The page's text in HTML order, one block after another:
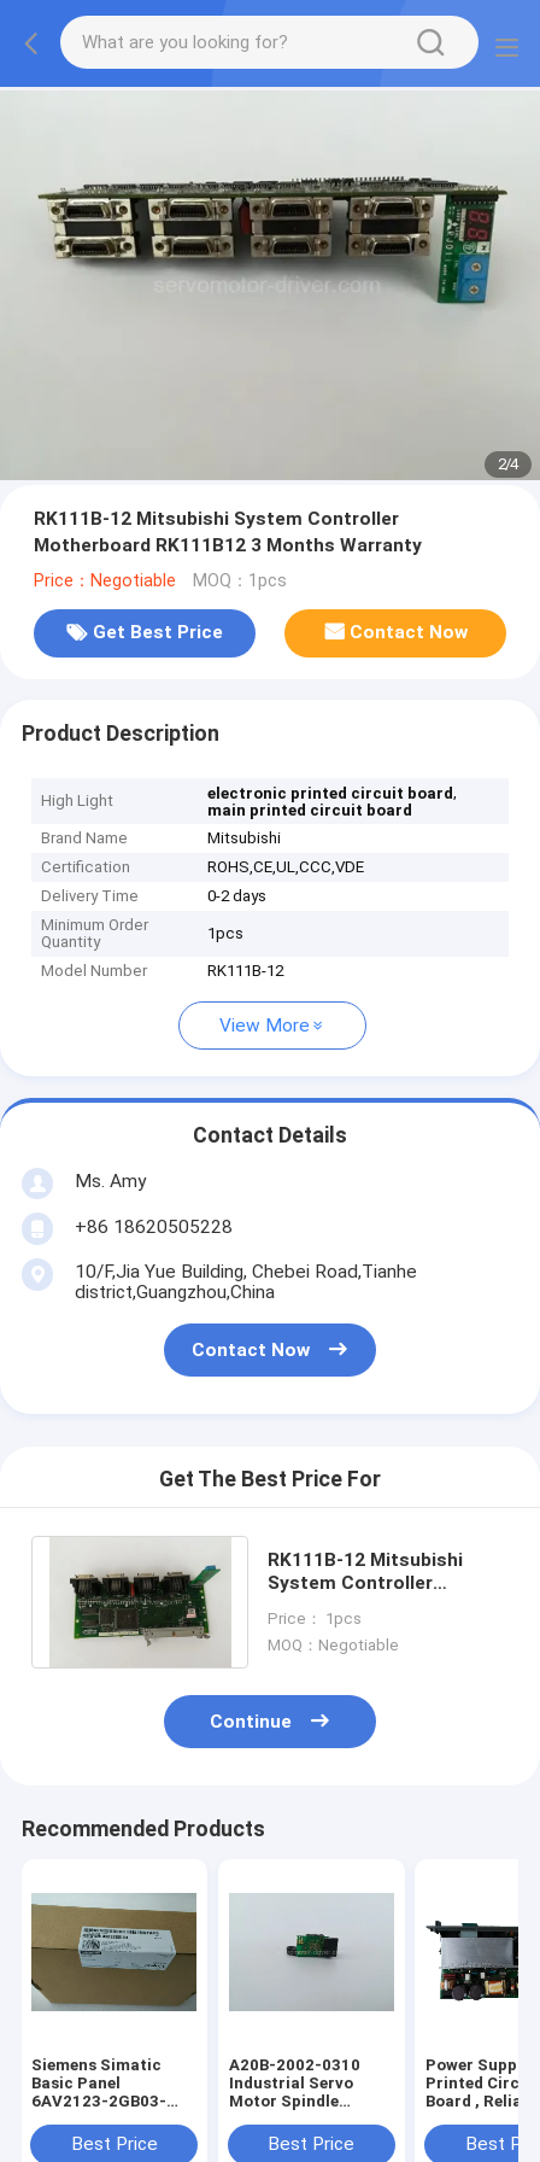
2/4
RK111B-12 Mitsubishi System Controller
Motherboard RK111B12 3 Months Warranty
Price：Negotiable MOQ：1pcs
Get Best Price Contact Now
Product Description
High Light electronic printed circuit board,
main printed circuit board
Brand Name
Mitsubishi
Certification
ROHS,CE,UL,CCC,VDE
Delivery Time
0-2 days
Minimum Order
Quantity
1pcs
Model Number RK111B-12
View More
Contact Details
Ms. Amy
+86 18620505228
10/F,Jia Yue Building, Chebei Road,Tianhe
district,Guangzhou,China
Contact Now
Get The Best Price For
RK111B-12 Mitsubishi
System Controller
Months Warranty
Price： 1pcs
MOQ：Negotiable
Continue
Recommended Products
Siemens Simatic
Basic Panel
6AV2123-2GB03-
6AV21232GB030AX0
6AV21232GBO3OAXO
Best Price
A20B-2002-0310
Industrial Servo
Motor Spindle
0310
Best Price
Power Supply
Printed
Board ,
1212 0531
Best